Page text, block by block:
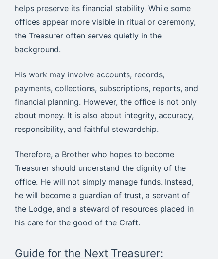
helps preserve its financial stability. While some
offices appear more visible in ritual or ceremony,
the Treasurer often serves quietly in the
background.
His work may involve accounts, records,
payments, collections, subscriptions, reports, and
financial planning. However, the office is not only
about money. It is also about integrity, accuracy,
responsibility, and faithful stewardship.
Therefore, a Brother who hopes to become
Treasurer should understand the dignity of the
office. He will not simply manage funds. Instead,
he will become a guardian of trust, a servant of
the Lodge, and a steward of resources placed in
his care for the good of the Craft.
Guide for the Next Treasurer: